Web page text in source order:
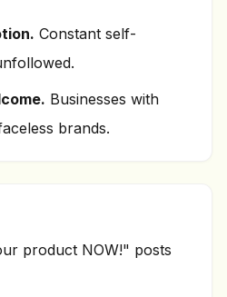
Constant self-
Businesses with
brands.
product NOW!" posts